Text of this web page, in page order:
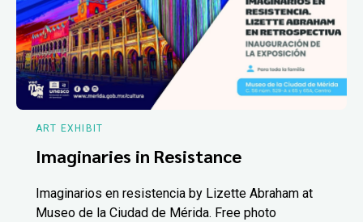
ART EXHIBIT
Imaginaries in Resistance
Imaginarios en resistencia by Lizette Abraham at
Museo de la Ciudad de Mérida. Free photo